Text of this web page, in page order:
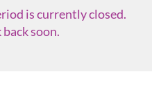
is currently closed.
back soon.